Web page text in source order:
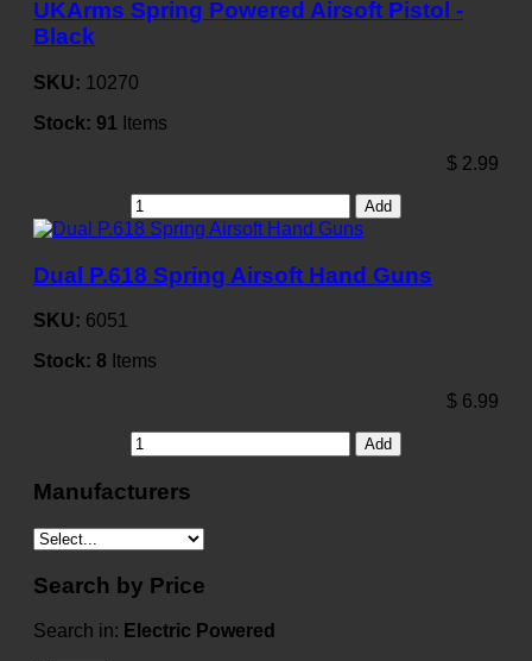
UKArms Spring Powered Airsoft Pistol -
Black
SKU: 10270
Stock: 91 Items
$ 2.99
Add
Dual P.618 Spring Airsoft Hand Guns
SKU: 6051
Stock: 8 Items
$ 6.99
Add
Manufacturers
Search by Price
Search in: Electric Powered